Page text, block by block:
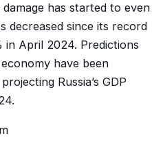
has started to even
decreased since its record
in April 2024. Predictions
have been
Russia’s GDP